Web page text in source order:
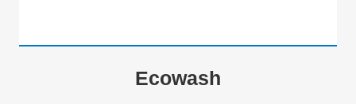
Ecowash